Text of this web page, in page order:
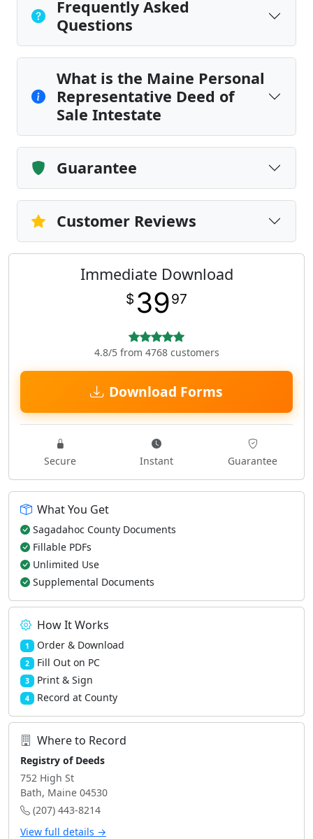
Frequently Asked
Questions
What is the Maine Personal
Representative Deed of
Sale Intestate
Guarantee
Customer Reviews
Immediate Download
$ 3997
4.8/5 from 4768 customers
Download Forms
Secure Instant Guarantee
What You Get
Sagadahoc County Documents
Fillable PDFs
Unlimited Use
Supplemental Documents
How It Works
1 Order & Download
2 Fill Out on PC
3 Print & Sign
4 Record at County
Where to Record
Registry of Deeds
752 High St
Bath, Maine 04530
(207) 443-8214
View full details →